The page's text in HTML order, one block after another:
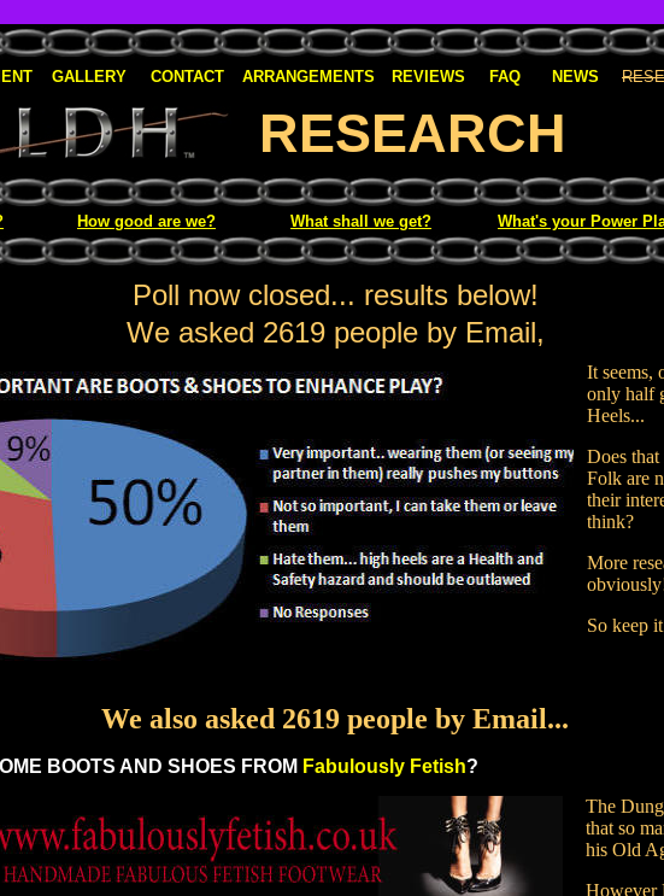
GALLERY CONTACT ARRANGEMENTS REVIEWS FAQ NEWS
RESEARCH
How good are we? What shall we get? What's your Power
Poll now closed... results below!
We asked 2619 people by Email,
It seems,
only half
Heels...
Does
Folk are
their
think?
More
So keep
We also asked 2619 people by Email...
BOOTS AND SHOES FROM Fabulously Fetish?
The
that so
his Old
However